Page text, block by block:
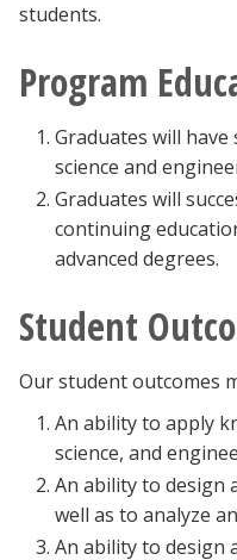
students.
Program
Graduates will
science and
Graduates will
continuing
advanced degrees.
Student
Our student outcomes
An ability to apply
science, and
An ability to design
well as to analyze
An ability to design